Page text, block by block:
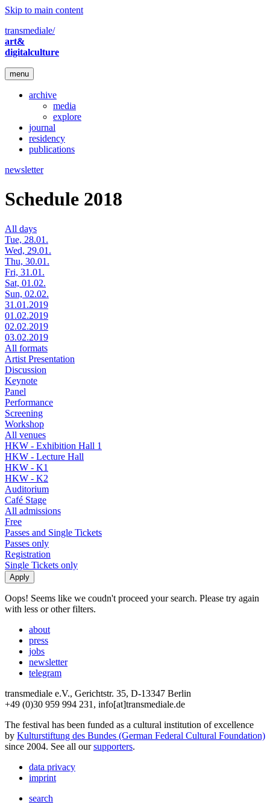
Skip to main content
transmediale/
art&
digitalculture
menu
archive
media
explore
journal
residency
publications
newsletter
Schedule 2018
All days
Tue, 28.01.
Wed, 29.01.
Thu, 30.01.
Fri, 31.01.
Sat, 01.02.
Sun, 02.02.
31.01.2019
01.02.2019
02.02.2019
03.02.2019
All formats
Artist Presentation
Discussion
Keynote
Panel
Performance
Screening
Workshop
All venues
HKW - Exhibition Hall 1
HKW - Lecture Hall
HKW - K1
HKW - K2
Auditorium
Café Stage
All admissions
Free
Passes and Single Tickets
Passes only
Registration
Single Tickets only
Oops! Seems like we coudn't proceed your search. Please try again
with less or other filters.
about
press
jobs
newsletter
telegram
transmediale e.V., Gerichtstr. 35, D-13347 Berlin
+49 (0)30 959 994 231, info[at]transmediale.de
The festival has been funded as a cultural institution of excellence
by Kulturstiftung des Bundes (German Federal Cultural Foundation)
since 2004. See all oursupporters.
data privacy
imprint
search